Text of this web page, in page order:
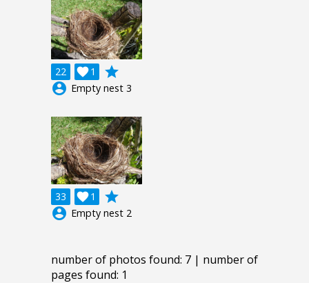
22 1

grade
account_circle Empty nest 3
33 1

grade
account_circle Empty nest 2
number of photos found: 7 | number of
pages found: 1